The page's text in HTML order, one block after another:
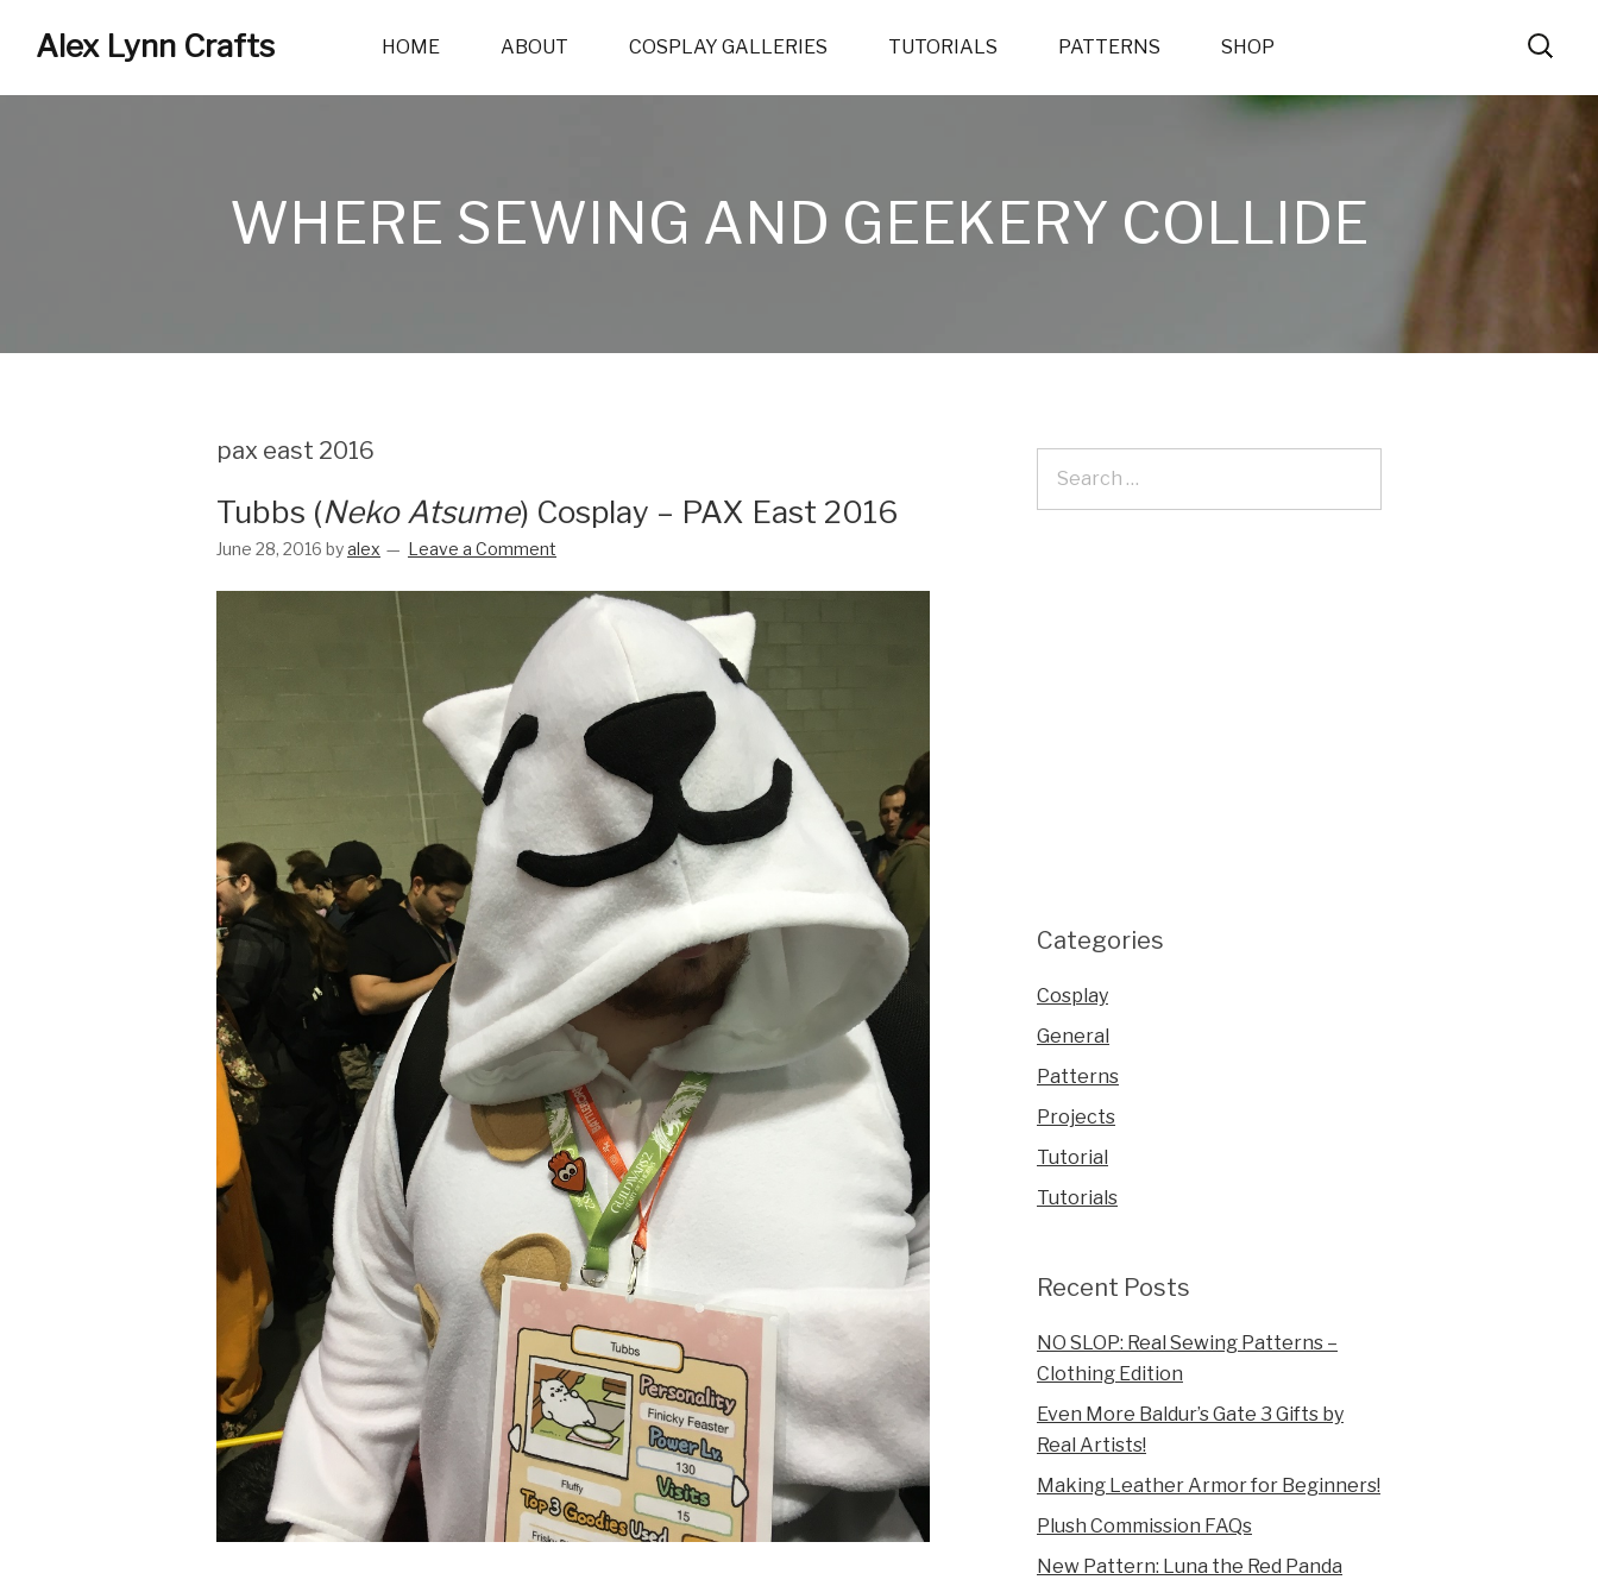
Alex Lynn Crafts HOME ABOUT COSPLAY GALLERIES TUTORIALS PATTERNS SHOP
WHERE SEWING AND GEEKERY COLLIDE
pax east 2016
Tubbs (Neko Atsume) Cosplay – PAX East 2016
June 28, 2016 byalex Leave a Comment
Categories
Cosplay
General
Patterns
Projects
Tutorial
Tutorials
Recent Posts
NO SLOP: Real Sewing Patterns –
Clothing Edition
Even More Baldur’s Gate 3 Gifts by
Real Artists!
Making Leather Armor for Beginners!
Plush Commission FAQs
New Pattern: Luna the Red Panda